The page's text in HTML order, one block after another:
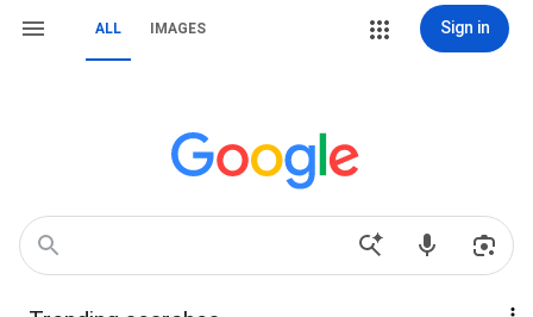
ALL IMAGES Sign in